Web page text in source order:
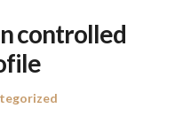
controlled